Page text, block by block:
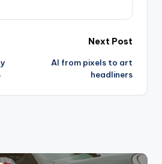
Next Post
AI from pixels to art
headliners